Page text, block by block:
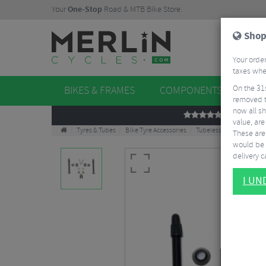
YourOne-Stop Road & MTB Bike Store.
BIKES & FRAMES COMPONENTS
REVIEWS
Tyres & Tubes Bike Tyre Accessories Tubeless Accessories
Your
taxes
On the
removed
now all
value,
These
would be
delivery
I